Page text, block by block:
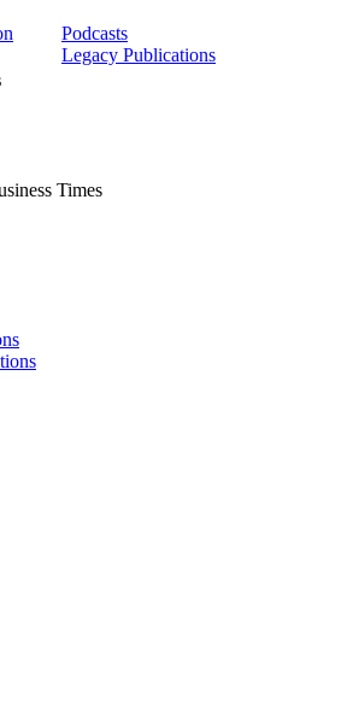
Podcasts
Legacy Publications
Times